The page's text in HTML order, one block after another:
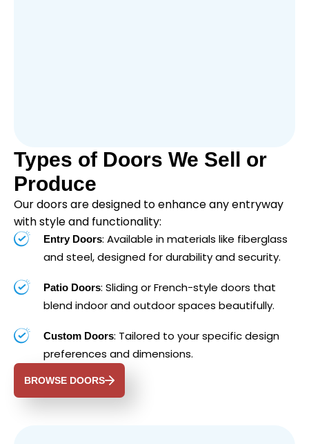
Types of Doors We Sell or
Produce
Our doors are designed to enhance any entryway
with style and functionality:
Entry Doors: Available in materials like fiberglass
and steel, designed for durability and security.
Patio Doors: Sliding or French-style doors that
blend indoor and outdoor spaces beautifully.
Custom Doors: Tailored to your specific design
preferences and dimensions.
BROWSE DOORS